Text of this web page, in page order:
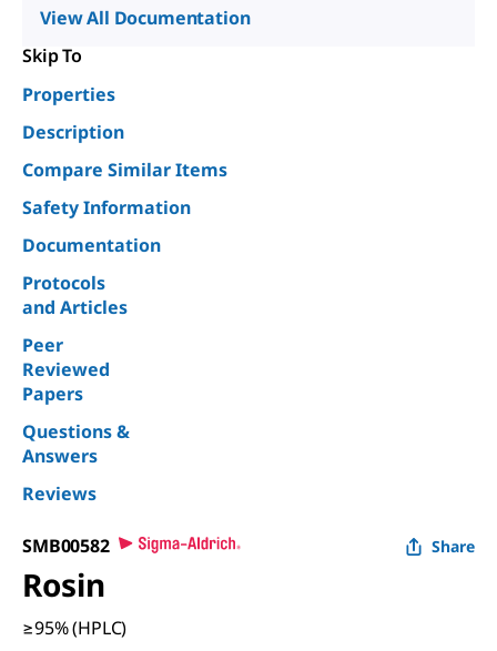
View All Documentation
Skip To
Properties
Description
Compare Similar Items
Safety Information
Documentation
Protocols
and Articles
Peer
Reviewed
Papers
Questions &
Answers
Reviews
SMB00582 Share
Rosin
≥95% (HPLC)